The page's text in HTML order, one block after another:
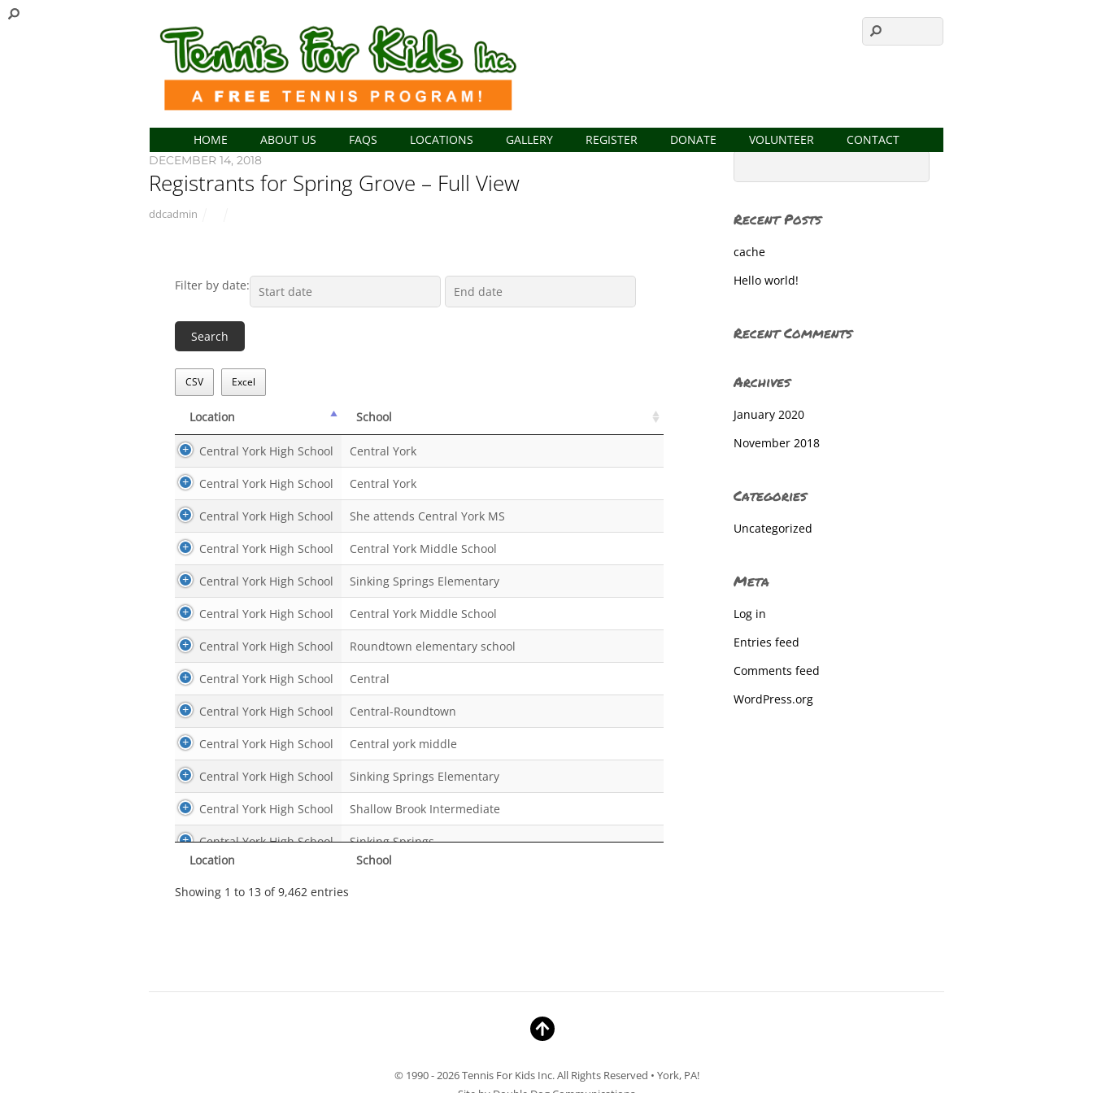
HOME ABOUT US FAQS LOCATIONS GALLERY REGISTER DONATE VOLUNTEER CONTACT
DECEMBER 14, 2018
Registrants for Spring Grove – Full View
ddcadmin
Filter by date:
CSV Excel
Location
School
Location
School
Central York High School Central York
Central York High School Central York
Central York High School She attends Central York MS
Central York High School Central York Middle School
Central York High School Sinking Springs Elementary
Central York High School Central York Middle School
Central York High School Roundtown elementary school
Central York High School Central
Central York High School Central-Roundtown
Central York High School Central york middle
Central York High School Sinking Springs Elementary
Central York High School Shallow Brook Intermediate
Central York High School Sinking Springs
Central York Middle School
Location School
Showing 1 to 13 of 9,462 entries
Recent Posts
cache
Hello world!
Recent Comments
Archives
January 2020
November 2018
Categories
Uncategorized
Meta
Log in
Entries feed
Comments feed
WordPress.org
© 1990 - 2026 Tennis For Kids Inc. All Rights Reserved • York, PA!